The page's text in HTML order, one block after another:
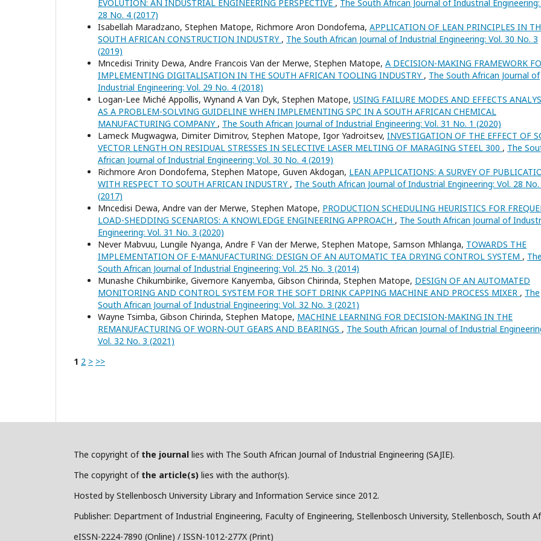
EVOLUTION: AN INDUSTRIAL ENGINEERING PERSPECTIVE , The South African Journal of Industrial Engineering:
28 No. 4 (2017)
Isabellah Maradzano, Stephen Matope, Richmore Aron Dondofema, APPLICATION OF LEAN PRINCIPLES IN
SOUTH AFRICAN CONSTRUCTION INDUSTRY , The South African Journal of Industrial Engineering: Vol. 30 No. 3
(2019)
Mncedisi Trinity Dewa, Andre Francois Van der Merwe, Stephen Matope, A DECISION-MAKING FRAMEWORK
IMPLEMENTING DIGITALISATION IN THE SOUTH AFRICAN TOOLING INDUSTRY , The South African Journal of
Industrial Engineering: Vol. 29 No. 4 (2018)
Logan-Lee Miché Appollis, Wynand A Van Dyk, Stephen Matope, USING FAILURE MODES AND EFFECTS
AS A PROBLEM-SOLVING GUIDELINE WHEN IMPLEMENTING SPC IN A SOUTH AFRICAN CHEMICAL
MANUFACTURING COMPANY , The South African Journal of Industrial Engineering: Vol. 31 No. 1 (2020)
Lameck Mugwagwa, Dimiter Dimitrov, Stephen Matope, Igor Yadroitsev, INVESTIGATION OF THE EFFECT OF
VECTOR LENGTH ON RESIDUAL STRESSES IN SELECTIVE LASER MELTING OF MARAGING STEEL 300 , The
African Journal of Industrial Engineering: Vol. 30 No. 4 (2019)
Richmore Aron Dondofema, Stephen Matope, Guven Akdogan, LEAN APPLICATIONS: A SURVEY OF
WITH RESPECT TO SOUTH AFRICAN INDUSTRY , The South African Journal of Industrial Engineering: Vol. 28 No.
(2017)
Mncedisi Dewa, Andre van der Merwe, Stephen Matope, PRODUCTION SCHEDULING HEURISTICS FOR
LOAD-SHEDDING SCENARIOS: A KNOWLEDGE ENGINEERING APPROACH , The South African Journal of
Engineering: Vol. 31 No. 3 (2020)
Never Mabvuu, Lungile Nyanga, Andre F Van der Merwe, Stephen Matope, Samson Mhlanga, TOWARDS THE
IMPLEMENTATION OF E-MANUFACTURING: DESIGN OF AN AUTOMATIC TEA DRYING CONTROL SYSTEM , The
South African Journal of Industrial Engineering: Vol. 25 No. 3 (2014)
Munashe Chikumbirike, Givemore Kanyemba, Gibson Chirinda, Stephen Matope, DESIGN OF AN AUTOMATED
MONITORING AND CONTROL SYSTEM FOR THE SOFT DRINK CAPPING MACHINE AND PROCESS MIXER , The
South African Journal of Industrial Engineering: Vol. 32 No. 3 (2021)
Wayne Tsimba, Gibson Chirinda, Stephen Matope, MACHINE LEARNING FOR DECISION-MAKING IN THE
REMANUFACTURING OF WORN-OUT GEARS AND BEARINGS , The South African Journal of Industrial
Vol. 32 No. 3 (2021)
1 2 > >>
The copyright of the journal lies with The South African Journal of Industrial Engineering (SAJIE).
The copyright of the article(s) lies with the author(s).
Hosted by Stellenbosch University Library and Information Service since 2012.
Publisher: Department of Industrial Engineering, Faculty of Engineering, Stellenbosch University, Stellenbosch, South
eISSN-2224-7890 (Online) / ISSN-1012-277X (Print)